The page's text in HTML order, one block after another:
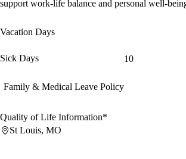
support work-life balance and personal well-
Vacation Days
Sick Days 10
Family & Medical Leave Policy
Quality of Life Information*
St Louis, MO